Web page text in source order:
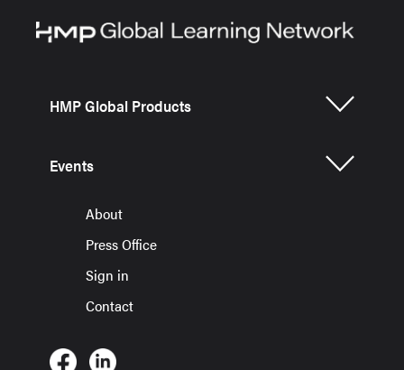
HMP Global Products
Events
About
Press Office
Sign in
Contact